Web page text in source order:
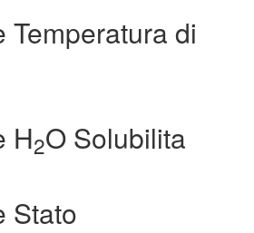
Temperatura di
H2O Solubilita
Stato